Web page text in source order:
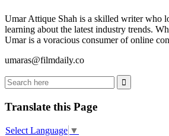
Umar Attique Shah is a skilled writer who
learning about the latest industry trends.
Umar is a voracious consumer of online
umaras@filmdaily.co
Translate this Page
Select Language ▼